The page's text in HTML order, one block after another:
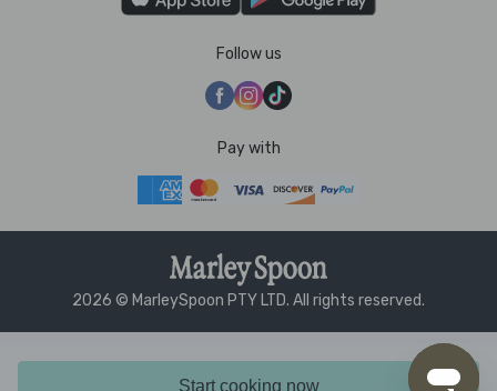
Start cooking now
Follow us
Pay with
2026 © MarleySpoon PTY LTD. All rights reserved.